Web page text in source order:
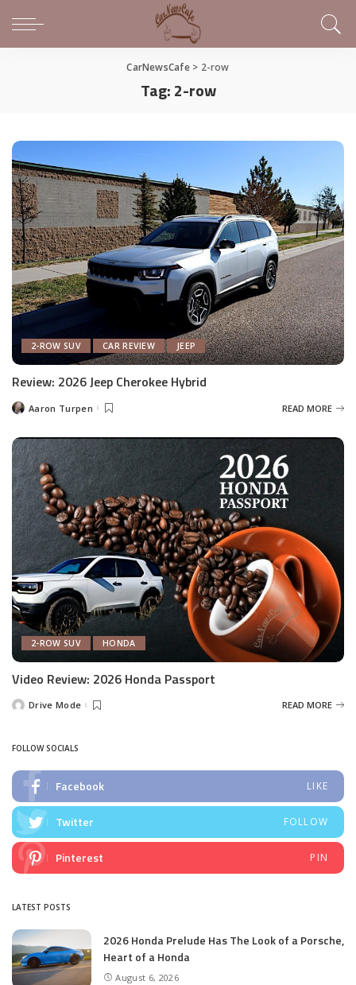
CarNewsCafe> 2-row
Tag:2-row
2-ROW SUV CAR REVIEW JEEP
Review: 2026 Jeep Cherokee Hybrid
PostedAaron Turpen READ MORE
2-ROW SUV HONDA
Video Review: 2026 Honda Passport
PostedDrive Mode READ MORE
FOLLOW SOCIALS
Facebook LIKE
Twitter FOLLOW
Pinterest PIN
LATEST POSTS
2026 Honda Prelude Has The Look of a Porsche,
Heart of a Honda
August 6, 2026